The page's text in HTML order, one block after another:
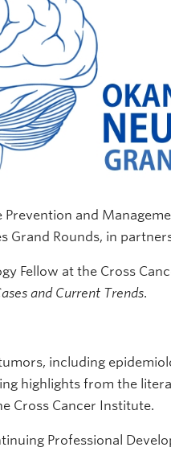
Prevention and
Grand Rounds, in
Fellow at the Cross
and Current Trends.
including
highlights from the
Cross Cancer Institute.
Professional